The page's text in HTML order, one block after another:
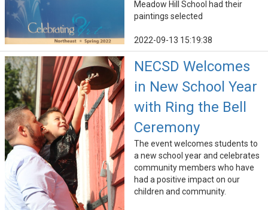
Meadow Hill School had their
paintings selected
2022-09-13 15:19:38
NECSD Welcomes
in New School Year
with Ring the Bell
Ceremony
The event welcomes students to
a new school year and celebrates
community members who have
had a positive impact on our
children and community.